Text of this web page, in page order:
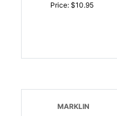
Price: $10.95
MARKLIN